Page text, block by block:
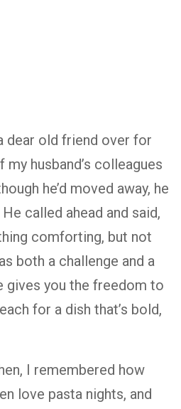
dear old friend over for
husband’s colleagues
he’d moved away, he
called ahead and said,
comforting, but not
both a challenge and a
gives you the freedom to
for a dish that’s bold,
I remembered how
love pasta nights, and